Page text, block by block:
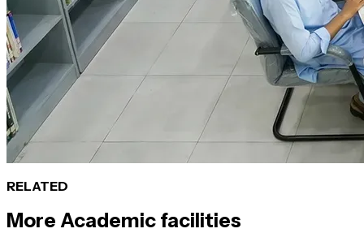
RELATED
More Academic facilities